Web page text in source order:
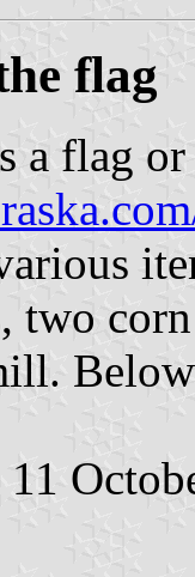
flag
flag or
corn
11